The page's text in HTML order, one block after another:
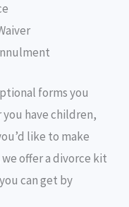
forms you
have children,
like to make
offer a divorce kit
can get by